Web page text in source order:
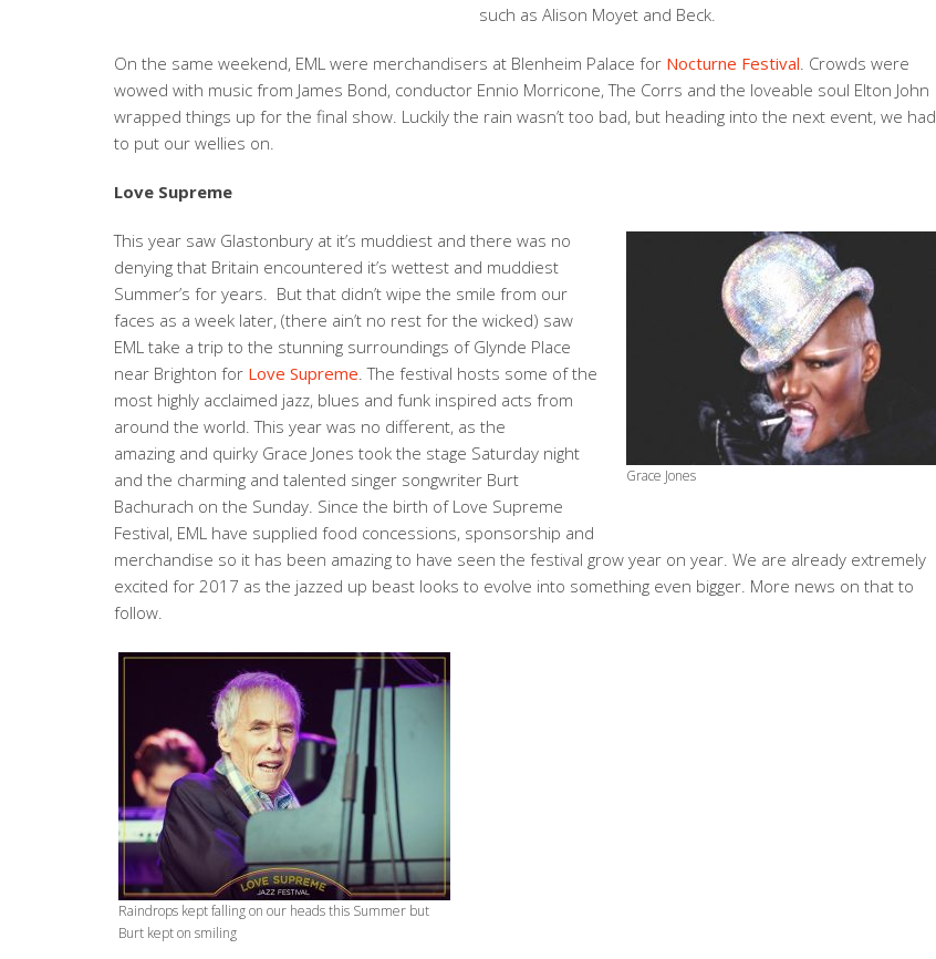
such as Alison Moyet and Beck.
On the same weekend, EML were merchandisers at Blenheim Palace for Nocturne Festival. Crowds were
wowed with music from James Bond, conductor Ennio Morricone, The Corrs and the loveable soul Elton John
wrapped things up for the final show. Luckily the rain wasn’t too bad, but heading into the next event, we had
to put our wellies on.
Love Supreme
Grace Jones
This year saw Glastonbury at it’s muddiest and there was no
denying that Britain encountered it’s wettest and muddiest
Summer’s for years. But that didn’t wipe the smile from our
faces as a week later, (there ain’t no rest for the wicked) saw
EML take a trip to the stunning surroundings of Glynde Place
near Brighton for Love Supreme. The festival hosts some of the
most highly acclaimed jazz, blues and funk inspired acts from
around the world. This year was no different, as the
amazing and quirky Grace Jones took the stage Saturday night
and the charming and talented singer songwriter Burt
Bachurach on the Sunday. Since the birth of Love Supreme
Festival, EML have supplied food concessions, sponsorship and
merchandise so it has been amazing to have seen the festival grow year on year. We are already extremely
excited for 2017 as the jazzed up beast looks to evolve into something even bigger. More news on that to
follow.
Raindrops kept falling on our heads this Summer but
Burt kept on smiling